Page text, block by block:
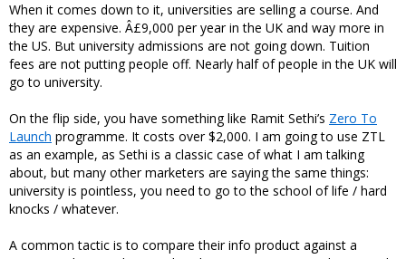
When it comes down to it, universities are selling a course. And
they are expensive. Â£9,000 per year in the UK and way more in
the US. But university admissions are not going down. Tuition
fees are not putting people off. Nearly half of people in the UK will
go to university.
On the flip side, you have something like Ramit Sethi’s Zero To
Launch programme. It costs over $2,000. I am going to use ZTL
as an example, as Sethi is a classic case of what I am talking
about, but many other marketers are saying the same things:
university is pointless, you need to go to the school of life / hard
knocks / whatever.
A common tactic is to compare their info product against a